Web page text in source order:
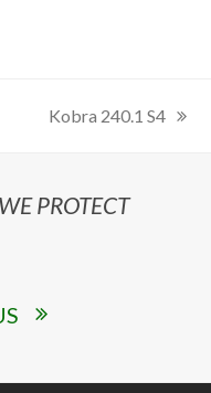
next
Kobra 240.1 S4
PROTECT